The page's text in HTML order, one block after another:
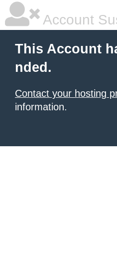
Account
This Account
nded.
Contact your hosting
information.